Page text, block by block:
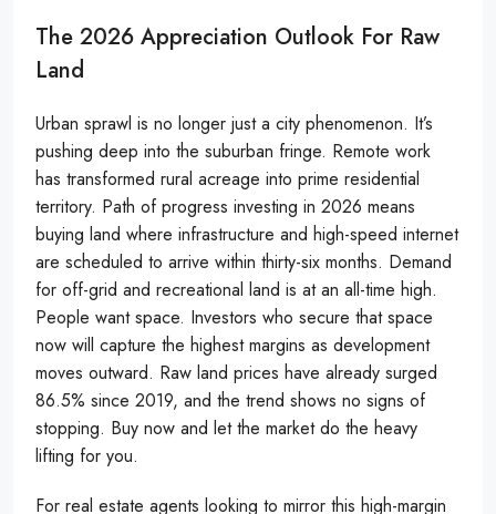
The 2026 Appreciation Outlook For Raw
Land
Urban sprawl is no longer just a city phenomenon. It’s
pushing deep into the suburban fringe. Remote work
has transformed rural acreage into prime residential
territory. Path of progress investing in 2026 means
buying land where infrastructure and high-speed internet
are scheduled to arrive within thirty-six months. Demand
for off-grid and recreational land is at an all-time high.
People want space. Investors who secure that space
now will capture the highest margins as development
moves outward. Raw land prices have already surged
86.5% since 2019, and the trend shows no signs of
stopping. Buy now and let the market do the heavy
lifting for you.
For real estate agents looking to mirror this high-margin